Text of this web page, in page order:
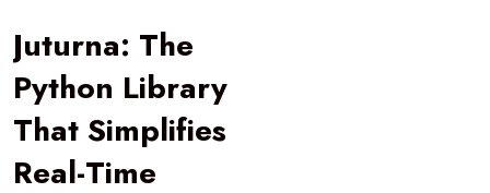
Juturna: The
Python Library
That Simplifies
Real-Time